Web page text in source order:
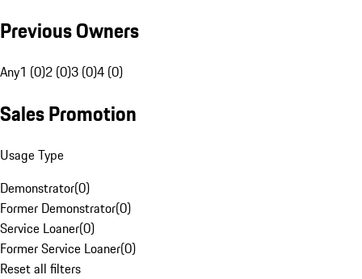
Previous Owners
Any1 (0)2 (0)3 (0)4 (0)
Sales Promotion
Usage Type
Demonstrator(0)
Former Demonstrator(0)
Service Loaner(0)
Former Service Loaner(0)
Reset all filters